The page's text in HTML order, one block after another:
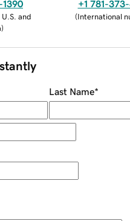
and
)
+1 781-
(International
Last Name*